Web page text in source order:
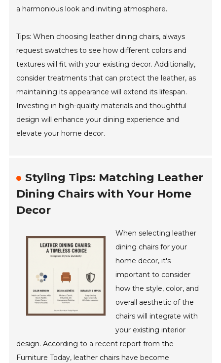
a harmonious look and inviting atmosphere.
Tips: When choosing leather dining chairs, always
request swatches to see how different colors and
textures will fit with your existing decor. Additionally,
consider treatments that can protect the leather, as
maintaining its appearance will extend its lifespan.
Investing in high-quality materials and thoughtful
design will enhance your dining experience and
elevate your home decor.
Styling Tips: Matching Leather
Dining Chairs with Your Home
Decor
When selecting leather
dining chairs for your
home decor, it's
important to consider
how the style, color, and
overall aesthetic of the
chairs will integrate with
your existing interior
design. According to a recent report from the
Furniture Today, leather chairs have become